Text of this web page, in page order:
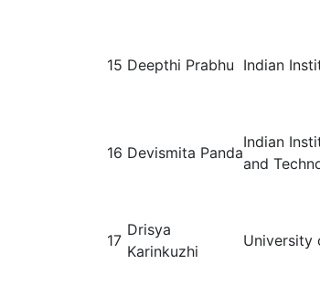
15 Deepthi Prabhu Indian
16 Devismita Panda
Indian
and
17
Drisya
Karinkuzhi
University